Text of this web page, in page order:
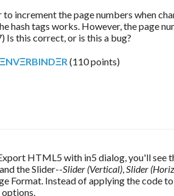
increment the page numbers when
hash tags works. However, the page
Is this correct, or is this a bug?
(110points)
the Slider--Slider (Vertical), Slider
Format. Instead of applying the code